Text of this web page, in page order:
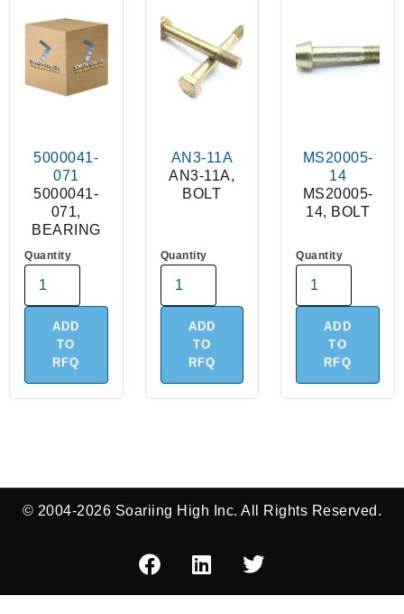
5000041-
071
5000041-
071,
BEARING
Quantity
ADD
TO
RFQ
AN3-11A
AN3-11A,
BOLT
Quantity
ADD
TO
RFQ
MS20005-
14
MS20005-
14, BOLT
Quantity
ADD
TO
RFQ
© 2004-2026 Soariing High Inc. All Rights Reserved.